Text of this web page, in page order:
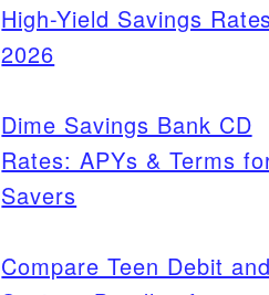
High-Yield Savings
2026
Dime Savings Bank CD
Rates: APYs & Terms
Savers
Compare Teen Debit and